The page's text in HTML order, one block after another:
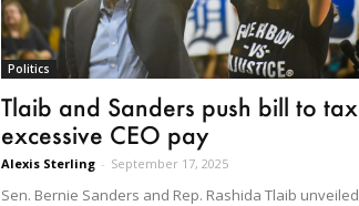
Politics
Tlaib and Sanders push bill to tax
excessive CEO pay
Alexis Sterling - September 17, 2025
Sen. Bernie Sanders and Rep. Rashida Tlaib unveiled